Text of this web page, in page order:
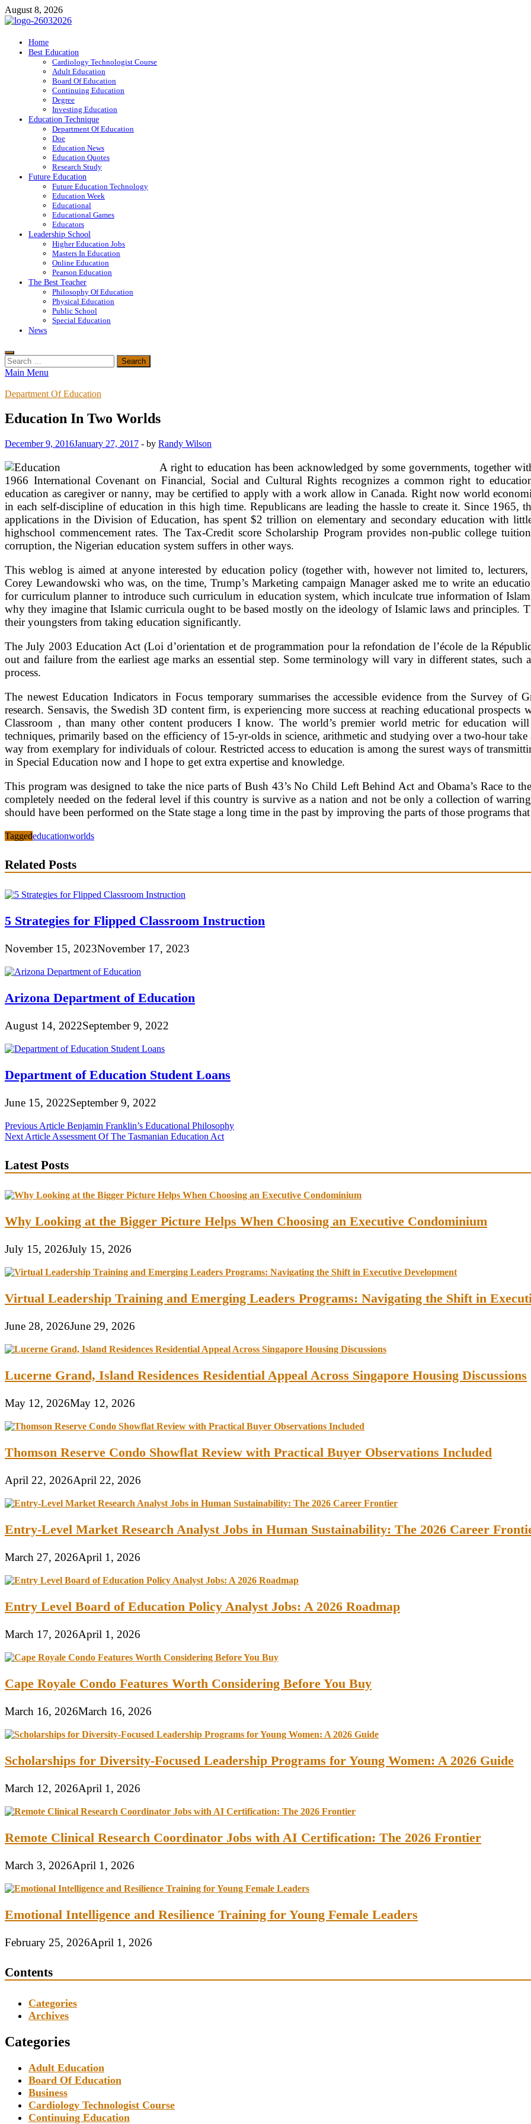
Skip
to
August 8, 2026
ITR-Edu
Special Education
Home
Best Education
Cardiology Technologist Course
Adult Education
Board Of Education
Continuing Education
Degree
Investing Education
Education Technique
Department Of Education
Doe
Education News
Education Quotes
Research Study
Future Education
Future Education Technology
Education Week
Educational
Educational Games
Educators
Leadership School
Higher Education Jobs
Masters In Education
Online Education
Pearson Education
The Best Teacher
Philosophy Of Education
Physical Education
Public School
Special Education
News
Search
for:
Main Menu
Department Of Education
Education In Two Worlds
December 9, 2016January 27, 2017 - by Randy Wilson
A right to education has been acknowledged by some governments, together
1966 International Covenant on Financial, Social and Cultural Rights recognizes a common right to
education as caregiver or nanny, may be certified to apply with a work allow in Canada. Right now world
in each self-discipline of education in this high time. Republicans are leading the hassle to create it. Since 1965,
applications in the Division of Education, has spent $2 trillion on elementary and secondary education with
highschool commencement rates. The Tax-Credit score Scholarship Program provides non-public college
corruption, the Nigerian education system suffers in other ways.
This weblog is aimed at anyone interested by education policy (together with, however not limited to,
Corey Lewandowski who was, on the time, Trump’s Marketing campaign Manager asked me to write an
for curriculum planner to introduce such curriculum in education system, which inculcate true information of
why they imagine that Islamic curricula ought to be based mostly on the ideology of Islamic laws and principles.
their youngsters from taking education significantly.
The July 2003 Education Act (Loi d’orientation et de programmation pour la refondation de l’école de la
out and failure from the earliest age marks an essential step. Some terminology will vary in different states, such
process.
The newest Education Indicators in Focus temporary summarises the accessible evidence from the Survey of
research. Sensavis, the Swedish 3D content firm, is experiencing more success at reaching educational
Classroom , than many other content producers I know. The world’s premier world metric for education
techniques, primarily based on the efficiency of 15-yr-olds in science, arithmetic and studying over a two-hour
way from exemplary for individuals of colour. Restricted access to education is among the surest ways of
in Special Education now and I hope to get extra expertise and knowledge.
This program was designed to take the nice parts of Bush 43’s No Child Left Behind Act and Obama’s Race to
completely needed on the federal level if this country is survive as a nation and not be only a collection of
should have been performed on the State stage a long time in the past by improving the parts of those programs
Taggededucationworlds
Related Posts
5 Strategies for Flipped Classroom Instruction
November 15, 2023November 17, 2023
Arizona Department of Education
August 14, 2022September 9, 2022
Department of Education Student Loans
June 15, 2022September 9, 2022
Post
navigation
Previous Article Benjamin Franklin’s Educational Philosophy
Next Article Assessment Of The Tasmanian Education Act
Latest Posts
Why Looking at the Bigger Picture Helps When Choosing an Executive Condominium
July 15, 2026July 15, 2026
Virtual Leadership Training and Emerging Leaders Programs: Navigating the Shift in
June 28, 2026June 29, 2026
Lucerne Grand, Island Residences Residential Appeal Across Singapore Housing Discussions
May 12, 2026May 12, 2026
Thomson Reserve Condo Showflat Review with Practical Buyer Observations Included
April 22, 2026April 22, 2026
Entry-Level Market Research Analyst Jobs in Human Sustainability: The 2026 Career
March 27, 2026April 1, 2026
Entry Level Board of Education Policy Analyst Jobs: A 2026 Roadmap
March 17, 2026April 1, 2026
Cape Royale Condo Features Worth Considering Before You Buy
March 16, 2026March 16, 2026
Scholarships for Diversity-Focused Leadership Programs for Young Women: A 2026 Guide
March 12, 2026April 1, 2026
Remote Clinical Research Coordinator Jobs with AI Certification: The 2026 Frontier
March 3, 2026April 1, 2026
Emotional Intelligence and Resilience Training for Young Female Leaders
February 25, 2026April 1, 2026
Contents
Categories
Archives
Categories
Adult Education
Board Of Education
Business
Cardiology Technologist Course
Continuing Education